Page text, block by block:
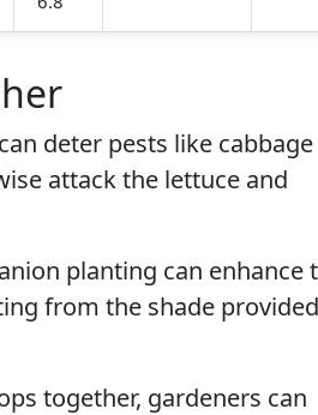
deter pests like cabbage
attack the lettuce and
planting can enhance
from the shade
together, gardeners can